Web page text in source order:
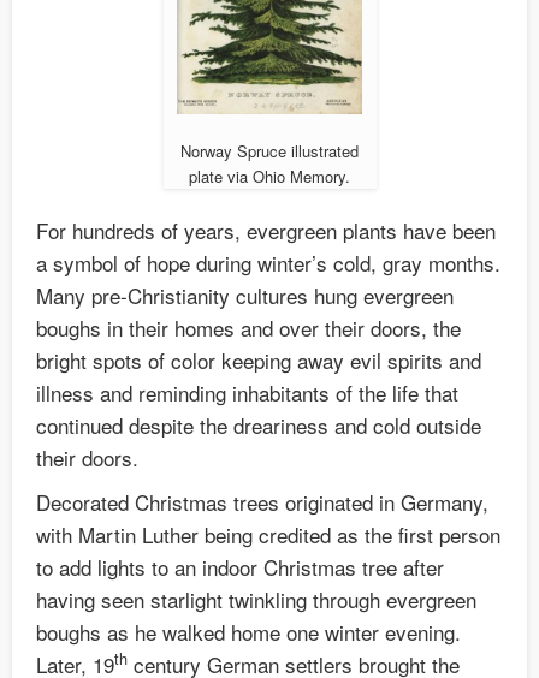
Norway Spruce illustrated
plate via Ohio Memory.
For hundreds of years, evergreen plants have been
a symbol of hope during winter’s cold, gray months.
Many pre-Christianity cultures hung evergreen
boughs in their homes and over their doors, the
bright spots of color keeping away evil spirits and
illness and reminding inhabitants of the life that
continued despite the dreariness and cold outside
their doors.
Decorated Christmas trees originated in Germany,
with Martin Luther being credited as the first person
to add lights to an indoor Christmas tree after
having seen starlight twinkling through evergreen
boughs as he walked home one winter evening.
Later, 19th century German settlers brought the